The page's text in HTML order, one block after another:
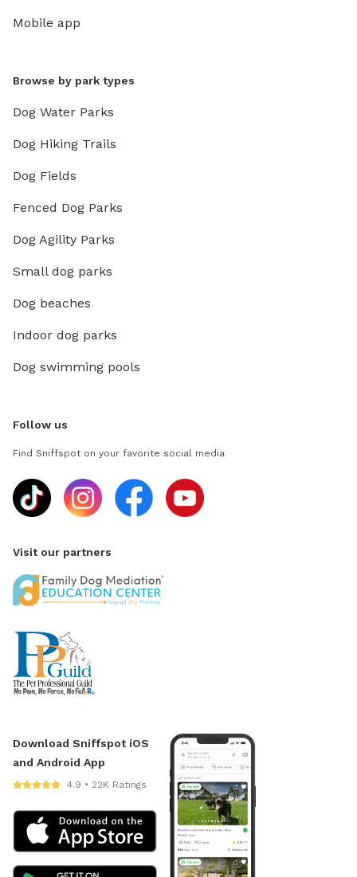
Mobile app
Browse by park types
Dog Water Parks
Dog Hiking Trails
Dog Fields
Fenced Dog Parks
Dog Agility Parks
Small dog parks
Dog beaches
Indoor dog parks
Dog swimming pools
Follow us
Find Sniffspot on your favorite social media
Visit our partners
Download Sniffspot iOS
and Android App
4.9 • 22K Ratings